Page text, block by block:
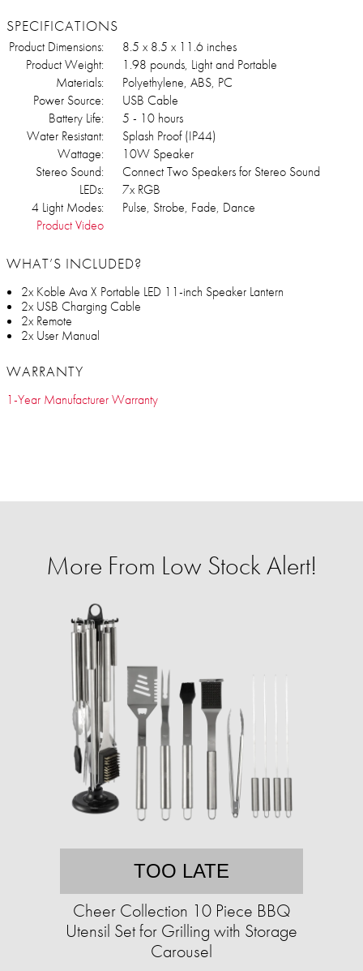
SPECIFICATIONS
Product Dimensions:
8.5 x 8.5 x 11.6 inches
Product Weight:
1.98 pounds, Light and Portable
Materials:
Polyethylene, ABS, PC
Power Source:
USB Cable
Battery Life:
5 - 10 hours
Water Resistant:
Splash Proof (IP44)
Wattage:
10W Speaker
Stereo Sound:
Connect Two Speakers for Stereo Sound
LEDs:
7x RGB
4 Light Modes:
Pulse, Strobe, Fade, Dance
Product Video
WHAT’S INCLUDED?
2x Koble Ava X Portable LED 11-inch Speaker Lantern
2x USB Charging Cable
2x Remote
2x User Manual
WARRANTY
1-Year Manufacturer Warranty
More From Low Stock Alert!
TOO LATE
Cheer Collection 10 Piece BBQ
Utensil Set for Grilling with Storage
Carousel